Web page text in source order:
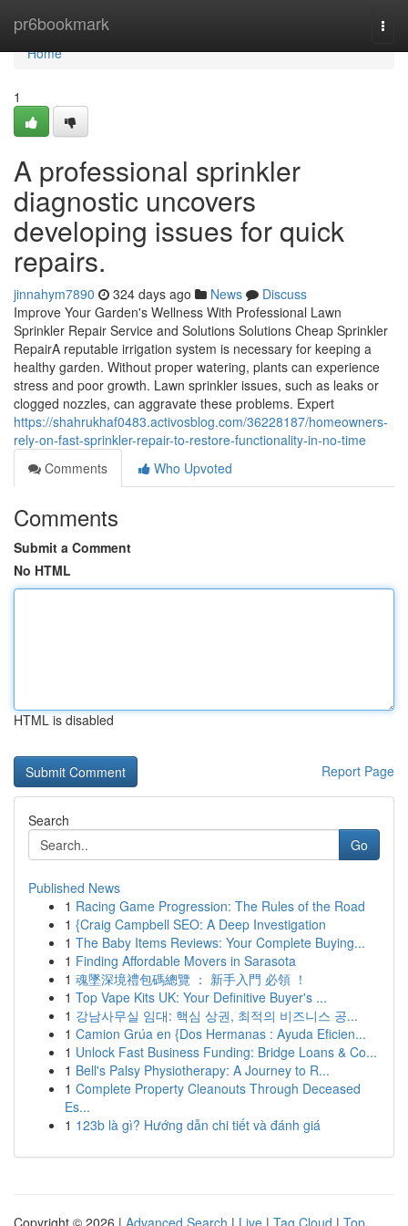
pr6bookmark
Home
Home
1
A professional sprinkler
diagnostic uncovers
developing issues for quick
repairs.
jinnahym7890 324 days ago News
Discuss
Improve Your Garden's Wellness With Professional Lawn
Sprinkler Repair Service and Solutions Solutions Cheap Sprinkler
RepairA reputable irrigation system is necessary for keeping a
healthy garden. Without proper watering, plants can experience
stress and poor growth. Lawn sprinkler issues, such as leaks or
clogged nozzles, can aggravate these problems. Expert
https://shahrukhaf0483.activosblog.com/36228187/homeowners-
rely-on-fast-sprinkler-repair-to-restore-functionality-in-no-time
Comments
Who Upvoted
Comments
Submit a Comment
No HTML
HTML is disabled
Report Page
Search
Go
Published News
1 Racing Game Progression: The Rules of the Road
1 {Craig Campbell SEO: A Deep Investigation
1 The Baby Items Reviews: Your Complete Buying...
1 Finding Affordable Movers in Sarasota
1 魂墜深境禮包碼總覽 ： 新手入門 必領 ！
1 Top Vape Kits UK: Your Definitive Buyer's ...
1 강남사무실 임대: 핵심 상권, 최적의 비즈니스 공...
1 Camion Grúa en {Dos Hermanas : Ayuda Eficien...
1 Unlock Fast Business Funding: Bridge Loans & Co...
1 Bell's Palsy Physiotherapy: A Journey to R...
1 Complete Property Cleanouts Through Deceased
Es...
1 123b là gì? Hướng dẫn chi tiết và đánh giá
Copyright © 2026 | Advanced Search | Live | Tag Cloud | Top